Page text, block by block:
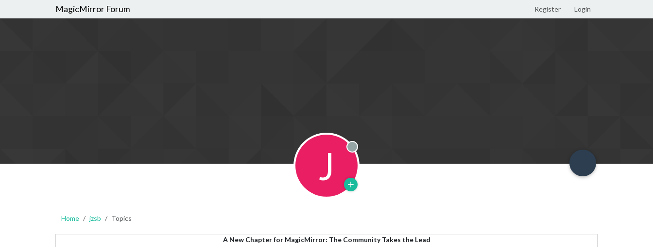
MagicMirror Forum Register Login
J Offline
Home jzsb Topics
A New Chapter for MagicMirror: The Community Takes the Lead